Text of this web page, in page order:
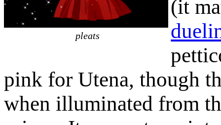
pleats
(it
pink for Utena, though
when illuminated from